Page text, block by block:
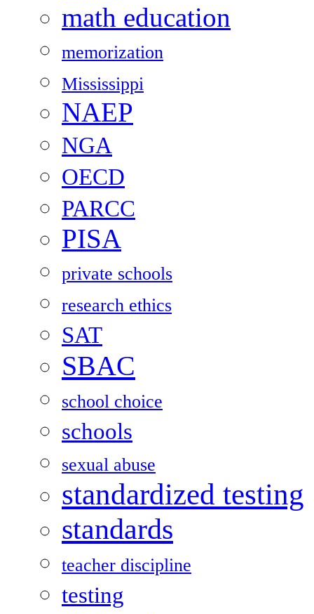
math education
memorization
Mississippi
NAEP
NGA
OECD
PARCC
PISA
private schools
research ethics
SAT
SBAC
school choice
schools
sexual abuse
standardized testing
standards
teacher discipline
testing